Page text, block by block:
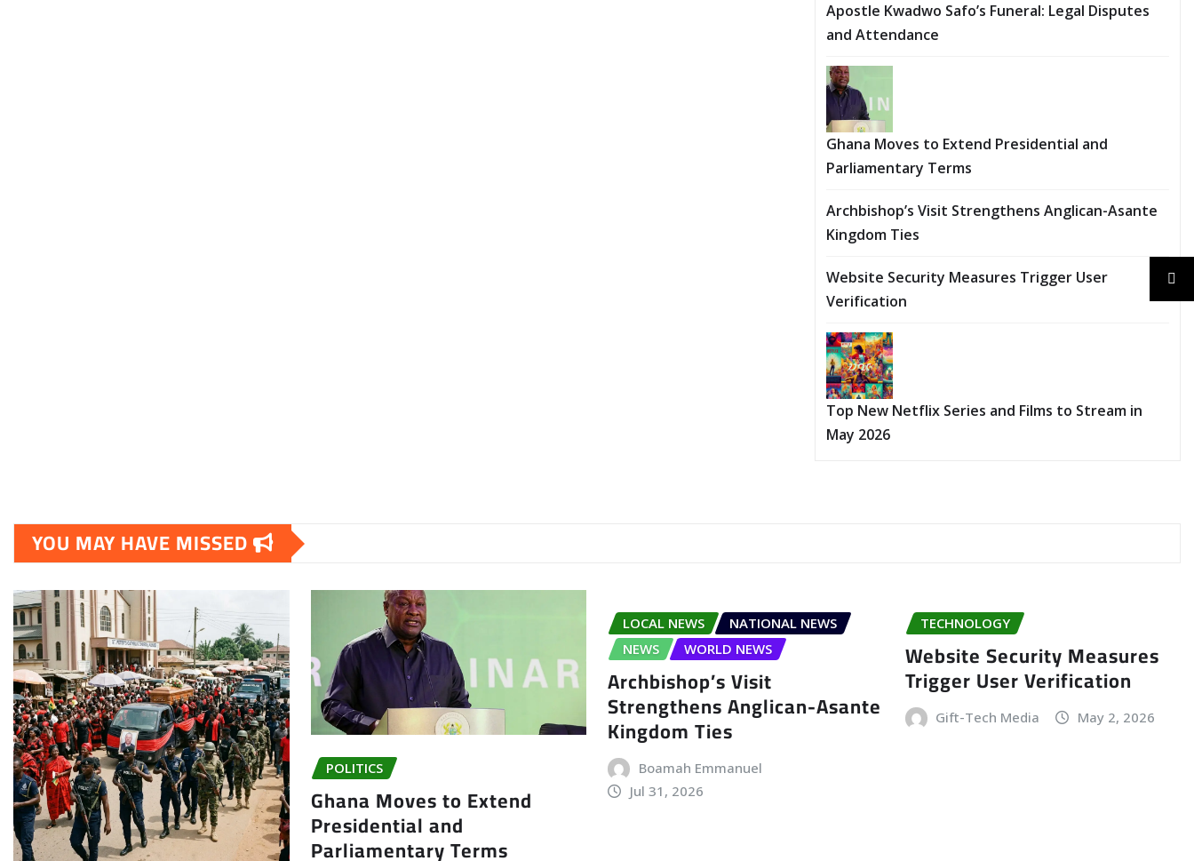
Apostle Kwadwo Safo’s Funeral: Legal Disputes
and Attendance
Ghana Moves to Extend Presidential and
Parliamentary Terms
Archbishop’s Visit Strengthens Anglican-Asante
Kingdom Ties
Website Security Measures Trigger User
Verification
Top New Netflix Series and Films to Stream in
May 2026
YOU MAY HAVE MISSED
POLITICS
Ghana Moves to Extend
Presidential and
Parliamentary Terms
LOCAL NEWS
NATIONAL NEWS
NEWS
WORLD NEWS
Archbishop’s Visit
Strengthens Anglican-Asante
Kingdom Ties
Boamah Emmanuel
Jul 31, 2026
TECHNOLOGY
Website Security Measures
Trigger User Verification
Gift-Tech Media May 2, 2026